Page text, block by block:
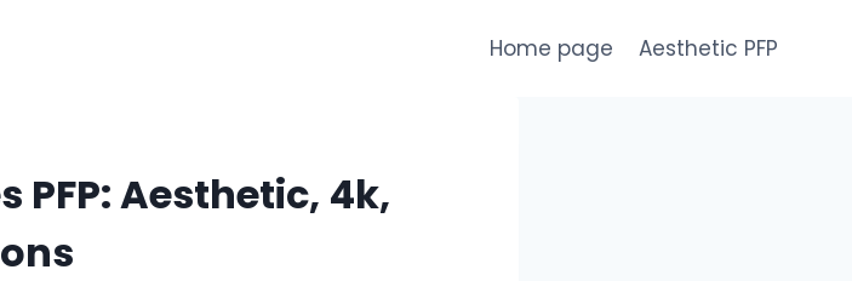
Home page Aesthetic PFP
PFP: Aesthetic, 4k,